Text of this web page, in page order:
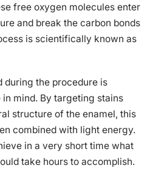
free oxygen molecules enter
and break the carbon bonds
is scientifically known as
the procedure is
mind. By targeting stains
structure of the enamel, this
combined with light energy.
in a very short time what
take hours to accomplish.